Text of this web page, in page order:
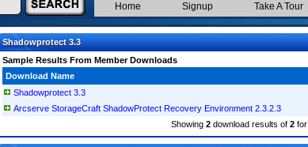
Home Signup Take A Tour
Shadowprotect 3.3
Sample Results From Member Downloads
Download Name
Shadowprotect 3.3
Arcserve StorageCraft ShadowProtect Recovery Environment 2.3.2.3
Showing 2 download results of 2 for